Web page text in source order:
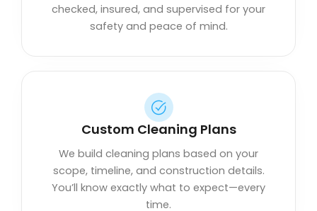
checked, insured, and supervised for your
safety and peace of mind.
Custom Cleaning Plans
We build cleaning plans based on your
scope, timeline, and construction details.
You’ll know exactly what to expect—every
time.